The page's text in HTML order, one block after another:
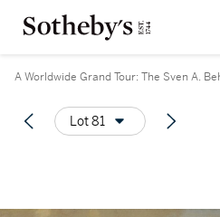
A Worldwide Grand Tour: The Sven A.
Lot 81